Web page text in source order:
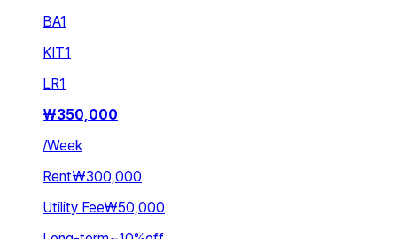
BA1
KIT1
LR1
₩350,000
/Week
Rent₩300,000
Utility Fee₩50,000